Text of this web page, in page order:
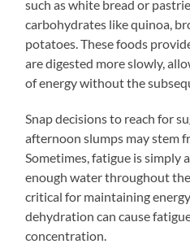
such as white bread or
carbohydrates like quinoa,
potatoes. These foods
are digested more slowly,
of energy without the
Snap decisions to reach for
afternoon slumps may stem
Sometimes, fatigue is simply
enough water throughout
critical for maintaining
dehydration can cause
concentration.